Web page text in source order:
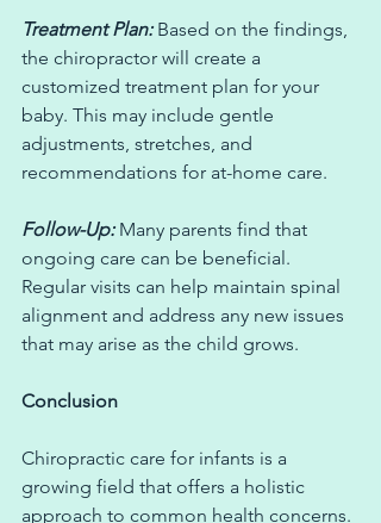
Treatment Plan: Based on the findings,
the chiropractor will create a
customized treatment plan for your
baby. This may include gentle
adjustments, stretches, and
recommendations for at-home care.
Follow-Up: Many parents find that
ongoing care can be beneficial.
Regular visits can help maintain spinal
alignment and address any new issues
that may arise as the child grows.
Conclusion
Chiropractic care for infants is a
growing field that offers a holistic
approach to common health concerns.